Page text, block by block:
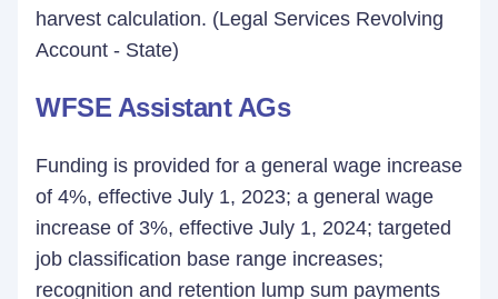
harvest calculation. (Legal Services Revolving
Account - State)
WFSE Assistant AGs
Funding is provided for a general wage increase
of 4%, effective July 1, 2023; a general wage
increase of 3%, effective July 1, 2024; targeted
job classification base range increases;
recognition and retention lump sum payments